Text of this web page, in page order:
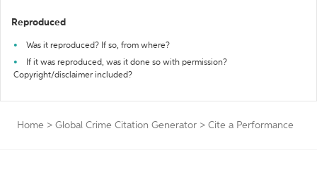
Reproduced
Was it reproduced? If so, from where?
If it was reproduced, was it done so with permission?
Copyright/disclaimer included?
Home > Global Crime Citation Generator > Cite a Performance